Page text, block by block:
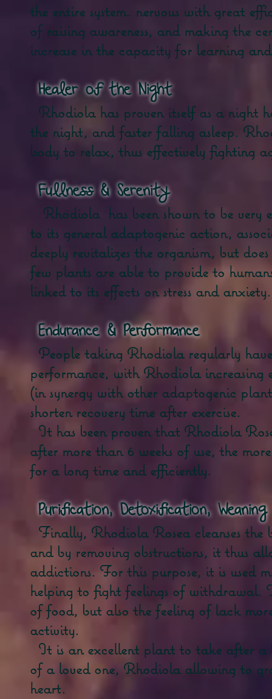
the entire system. nervous with great
of raising awareness, and making the
increase in the capacity for learning
​Healer of the Night
Rhodiola has proven itself as a night
the night, and faster falling asleep.
body to relax, thus effectively fighting
​Fullness & Serenity
Rhodiola has been shown to be
to its general adaptogenic action,
deeply revitalizes the organism, but
few plants are able to provide to
linked to its effects on stress and anxiety.
Endurance & Performance
People taking Rhodiola regularly
performance, with Rhodiola
(in synergy with other adaptogenic
shorten recovery time after exercise.
It has been proven that Rhodiola
after more than 6 weeks of use, the
for a long time and efficiently.
Purification, Detoxification, Weaning
Finally, Rhodiola Rosea cleanses
and by removing obstructions, it thus
addictions. For this purpose, it is used
helping to fight feelings of withdrawal.
of food, but also the feeling of lack
activity.
It is an excellent plant to take after a
of a loved one, Rhodiola allowing to
heart.